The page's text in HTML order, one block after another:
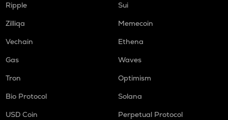
Ripple
Sui
Zilliqa
Memecoin
Vechain
Ethena
Gas
Waves
Tron
Optimism
Bio Protocol
Solana
USD Coin
Perpetual Protocol